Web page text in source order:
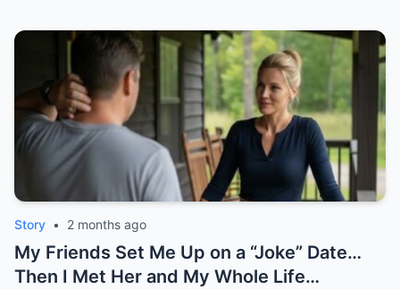
Story • 2 months ago
My Friends Set Me Up on a “Joke” Date…
Then I Met Her and My Whole Life